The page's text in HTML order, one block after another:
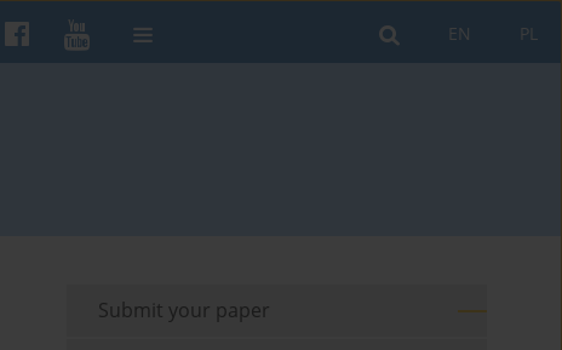
PL
EN
Submit your paper